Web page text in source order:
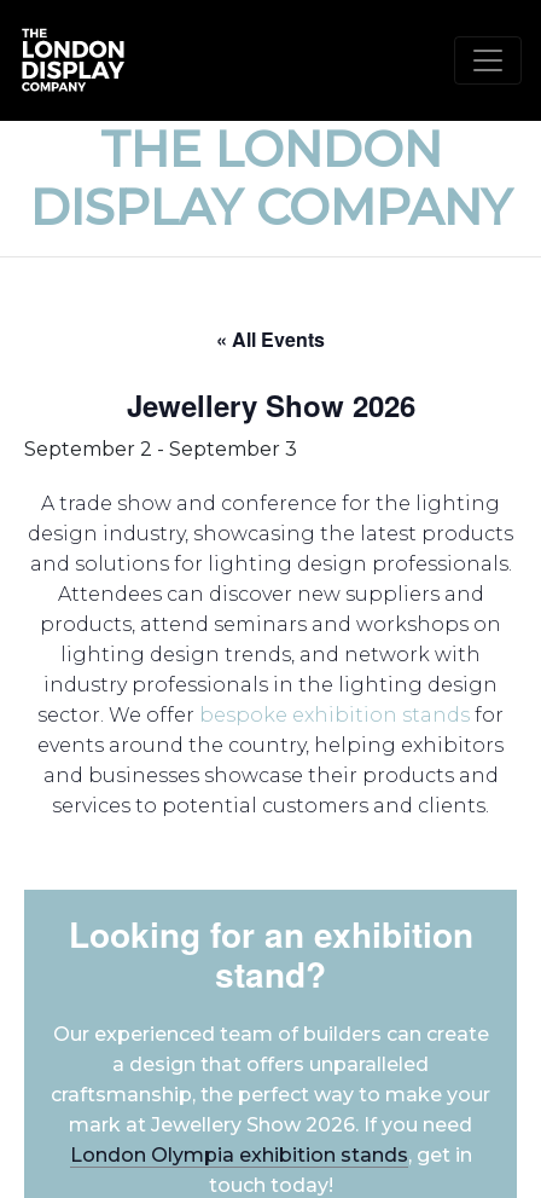
THE LONDON
DISPLAY COMPANY
« All Events
Jewellery Show 2026
September 2 - September 3
A trade show and conference for the lighting
design industry, showcasing the latest products
and solutions for lighting design professionals.
Attendees can discover new suppliers and
products, attend seminars and workshops on
lighting design trends, and network with
industry professionals in the lighting design
sector. We offer bespoke exhibition stands for
events around the country, helping exhibitors
and businesses showcase their products and
services to potential customers and clients.
Looking for an exhibition
stand?
Our experienced team of builders can create
a design that offers unparalleled
craftsmanship, the perfect way to make your
mark at Jewellery Show 2026. If you need
London Olympia exhibition stands, get in
touch today!